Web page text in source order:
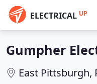
ELECTRICAL UP
Gumpher
East Pittsburgh,